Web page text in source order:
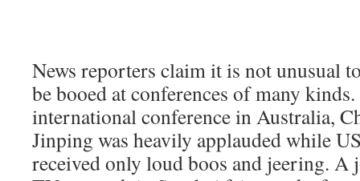
News reporters claim it is not unusual
be booed at conferences of many
international conference in Australia,
Jinping was heavily applauded while
received only loud boos and jeering. A